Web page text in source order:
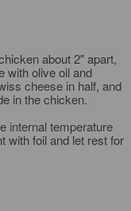
about 2" apart,
with olive oil and
cheese in half, and
in the chicken.
internal temperature
with foil and let rest for